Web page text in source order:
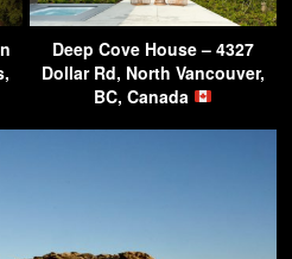
Deep Cove House – 4327
Dollar Rd, North Vancouver,
BC, Canada